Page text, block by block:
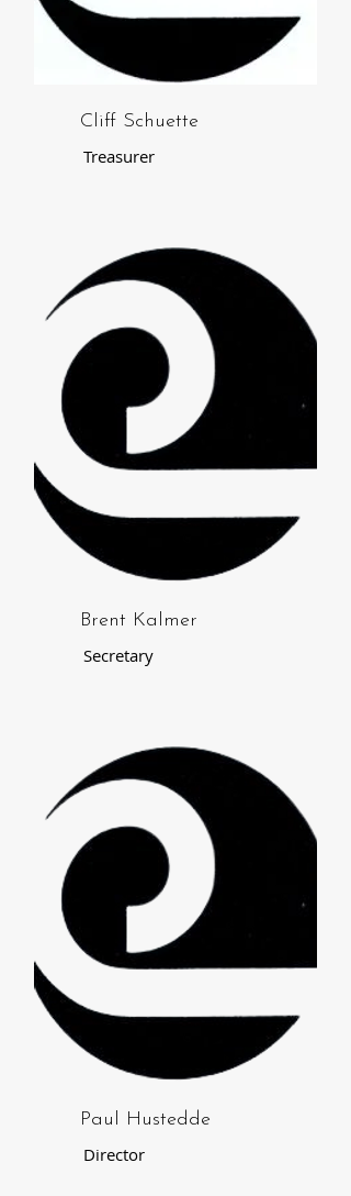
Cliff Schuette
Treasurer
Brent Kalmer
Secretary
Paul Hustedde
Director